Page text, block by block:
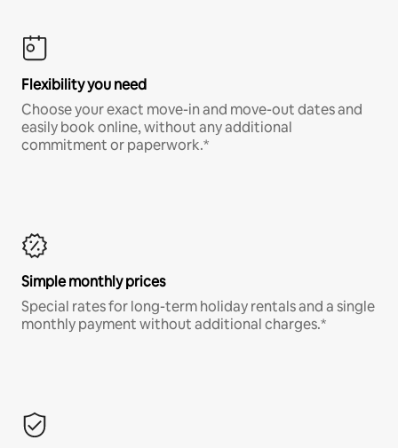
Flexibility you need
Choose your exact move-in and move-out dates and
easily book online, without any additional
commitment or paperwork.*
Simple monthly prices
Special rates for long-term holiday rentals and a single
monthly payment without additional charges.*